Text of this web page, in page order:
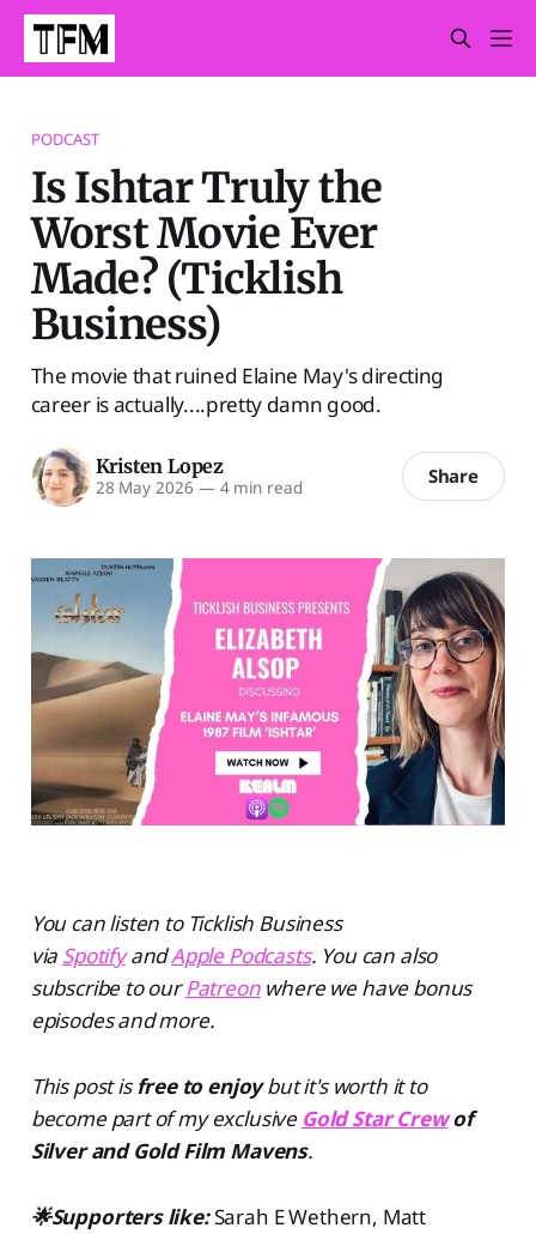
PODCAST
Is Ishtar Truly the
Worst Movie Ever
Made? (Ticklish
Business)
The movie that ruined Elaine May's directing
career is actually....pretty damn good.
Kristen Lopez
28 May 2026 — 4 min read Share
You can listen to Ticklish Business
via SpotifyandApple Podcasts. You can also
subscribe to ourPatreonwhere we have bonus
episodes and more.
This post isfree to enjoybutit's worth it to
become part of my exclusive Gold Star Crewof
Silver and Gold Film Mavens.
🌟Supporters like:Sarah E Wethern, Matt